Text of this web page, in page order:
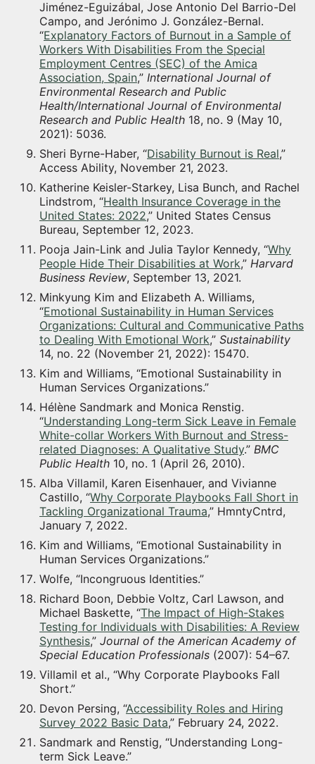
Jiménez-Eguizábal, Jose Antonio Del Barrio-Del
Campo, and Jerónimo J. González-Bernal.
“Explanatory Factors of Burnout in a Sample of
Workers With Disabilities From the Special
Employment Centres (SEC) of the Amica
Association, Spain,” International Journal of
Environmental Research and Public
Health/International Journal of Environmental
Research and Public Health 18, no. 9 (May 10,
2021): 5036.
Sheri Byrne-Haber, “Disability Burnout is Real,”
Access Ability, November 21, 2023.
Katherine Keisler-Starkey, Lisa Bunch, and Rachel
Lindstrom, “Health Insurance Coverage in the
United States: 2022,” United States Census
Bureau, September 12, 2023.
Pooja Jain-Link and Julia Taylor Kennedy, “Why
People Hide Their Disabilities at Work,” Harvard
Business Review, September 13, 2021.
Minkyung Kim and Elizabeth A. Williams,
“Emotional Sustainability in Human Services
Organizations: Cultural and Communicative Paths
to Dealing With Emotional Work,” Sustainability
14, no. 22 (November 21, 2022): 15470.
Kim and Williams, “Emotional Sustainability in
Human Services Organizations.”
Hélène Sandmark and Monica Renstig.
“Understanding Long-term Sick Leave in Female
White-collar Workers With Burnout and Stress-
related Diagnoses: A Qualitative Study.” BMC
Public Health 10, no. 1 (April 26, 2010).
Alba Villamil, Karen Eisenhauer, and Vivianne
Castillo, “Why Corporate Playbooks Fall Short in
Tackling Organizational Trauma,” HmntyCntrd,
January 7, 2022.
Kim and Williams, “Emotional Sustainability in
Human Services Organizations.”
Wolfe, “Incongruous Identities.”
Richard Boon, Debbie Voltz, Carl Lawson, and
Michael Baskette, “The Impact of High-Stakes
Testing for Individuals with Disabilities: A Review
Synthesis,” Journal of the American Academy of
Special Education Professionals (2007): 54–67.
Villamil et al., “Why Corporate Playbooks Fall
Short.”
Devon Persing, “Accessibility Roles and Hiring
Survey 2022 Basic Data,” February 24, 2022.
Sandmark and Renstig, “Understanding Long-
term Sick Leave.”